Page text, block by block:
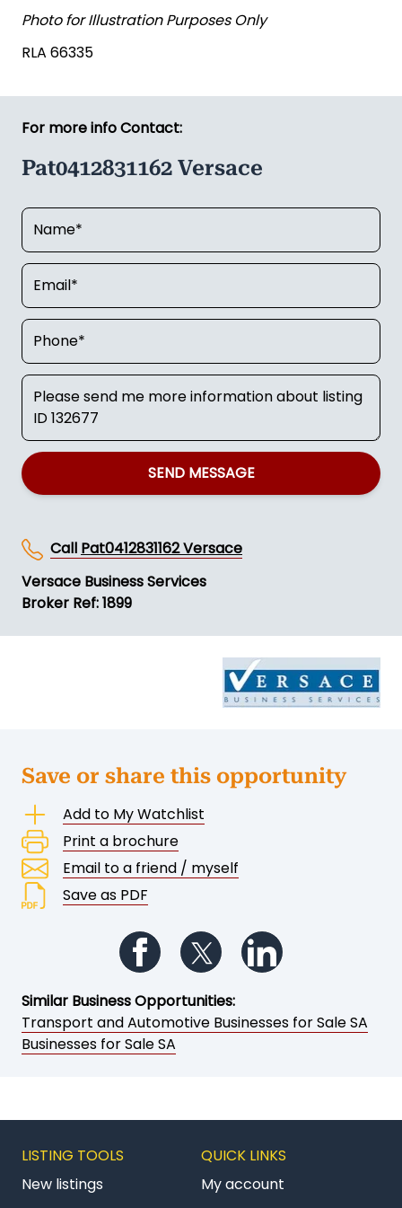
Photo for Illustration Purposes Only
RLA 66335
For more info Contact:
Pat0412831162 Versace
SEND MESSAGE
Call Pat0412831162 Versace
Versace Business Services
Broker Ref: 1899
Save or share this opportunity
Add to My Watchlist
Print a brochure
Email to a friend / myself
Save as PDF
Follow us on Facebook
Follow us on Twitter
Similar Business Opportunities:
Transport and Automotive Businesses for Sale SA
Businesses for Sale SA
LISTING TOOLS
New listings
QUICK LINKS
My account